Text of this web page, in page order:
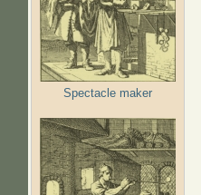
Spectacle maker